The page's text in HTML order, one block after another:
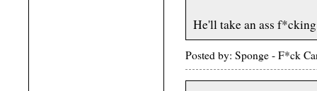
He'll take an ass
Posted by: Sponge - F*ck